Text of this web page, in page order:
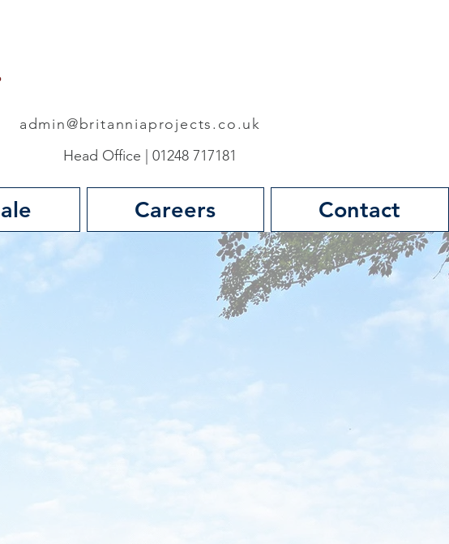
admin@britanniaprojects.co.uk
Head Office | 01248 717181
Careers Contact